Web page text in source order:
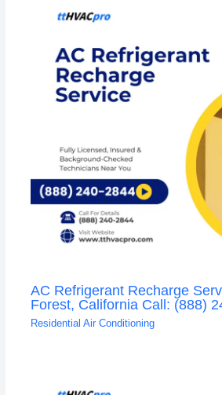
AC Refrigerant Recharge
Forest, California Call: (888)
Residential Air Conditioning